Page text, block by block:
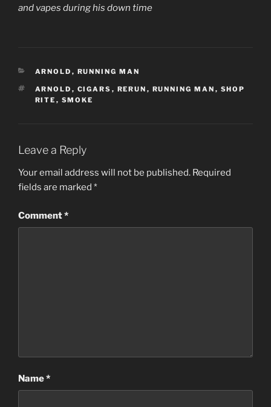
and vapes during his down time
CATEGORIES
ARNOLD , RUNNING MAN
TAGS
ARNOLD , CIGARS , RERUN , RUNNING MAN , SHOP
RITE , SMOKE
Leave a Reply
Your email address will not be published. Required
fields are marked *
Comment*
Name*